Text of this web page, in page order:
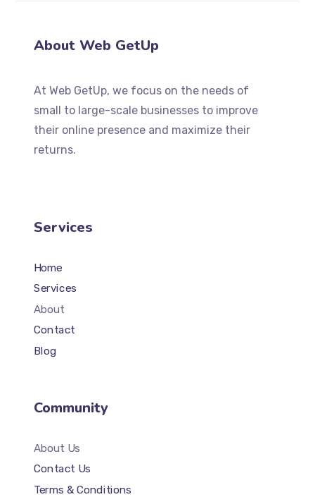
About Web GetUp
At Web GetUp, we focus on the needs of
small to large-scale businesses to improve
their online presence and maximize their
returns.
Services
Home
Services
About
Contact
Blog
Community
About Us
Contact Us
Terms & Conditions